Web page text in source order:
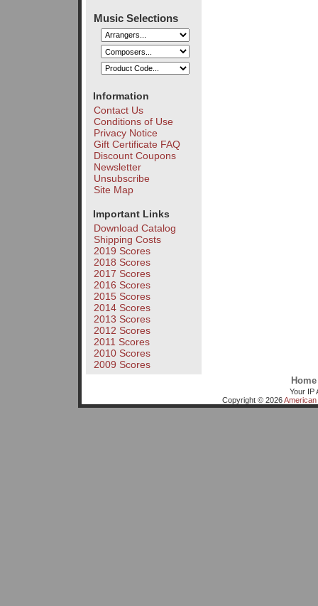
Music Selections
Information
Contact Us
Conditions of Use
Privacy Notice
Gift Certificate FAQ
Discount Coupons
Newsletter
Unsubscribe
Site Map
Important Links
Download Catalog
Shipping Costs
2019 Scores
2018 Scores
2017 Scores
2016 Scores
2015 Scores
2014 Scores
2013 Scores
2012 Scores
2011 Scores
2010 Scores
2009 Scores
Home
Your IP
Copyright © 2026